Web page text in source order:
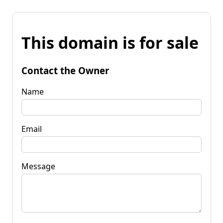
This domain is for sale
Contact the Owner
Name
Email
Message